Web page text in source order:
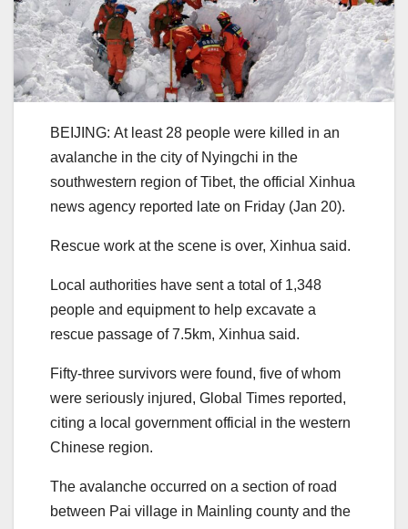
BEIJING: At least 28 people were killed in an
avalanche in the city of Nyingchi in the
southwestern region of Tibet, the official Xinhua
news agency reported late on Friday (Jan 20).
Rescue work at the scene is over, Xinhua said.
Local authorities have sent a total of 1,348
people and equipment to help excavate a
rescue passage of 7.5km, Xinhua said.
Fifty-three survivors were found, five of whom
were seriously injured, Global Times reported,
citing a local government official in the western
Chinese region.
The avalanche occurred on a section of road
between Pai village in Mainling county and the